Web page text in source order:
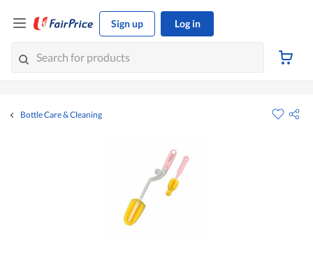
Sign up Log in
Bottle Care & Cleaning